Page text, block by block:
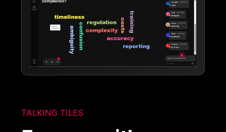
TALKING TILES